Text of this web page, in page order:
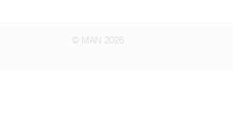
© MAN 2026